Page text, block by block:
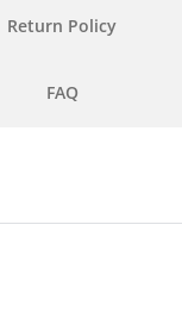
Return Policy
FAQ